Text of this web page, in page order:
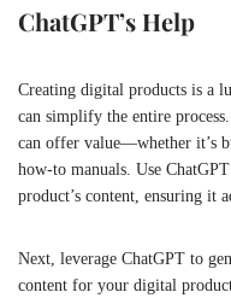
ChatGPT’s Help
Creating digital products is a
can simplify the entire
can offer value—whether it’s
how-to manuals. Use
product’s content, ensuring it
Next, leverage ChatGPT to
content for your digital